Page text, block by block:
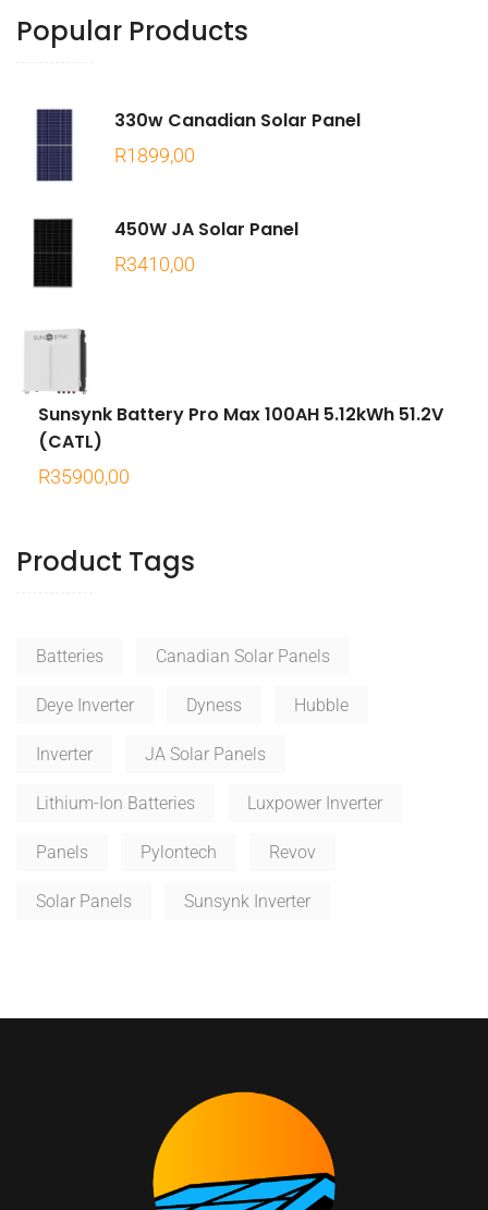
Popular Products
330w Canadian Solar Panel
R1899,00
450W JA Solar Panel
R3410,00
Sunsynk Battery Pro Max 100AH 5.12kWh 51.2V
(CATL)
R35900,00
Product Tags
Batteries Canadian Solar Panels
Deye Inverter Dyness Hubble
Inverter JA Solar Panels
Lithium-Ion Batteries Luxpower Inverter
Panels Pylontech Revov
Solar Panels Sunsynk Inverter